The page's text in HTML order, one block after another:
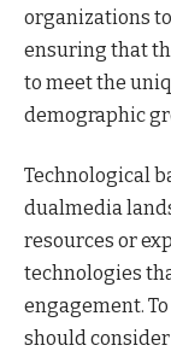
organizations
ensuring that
to meet the
demographic
Technological
dualmedia
resources or
technologies
engagement.
should